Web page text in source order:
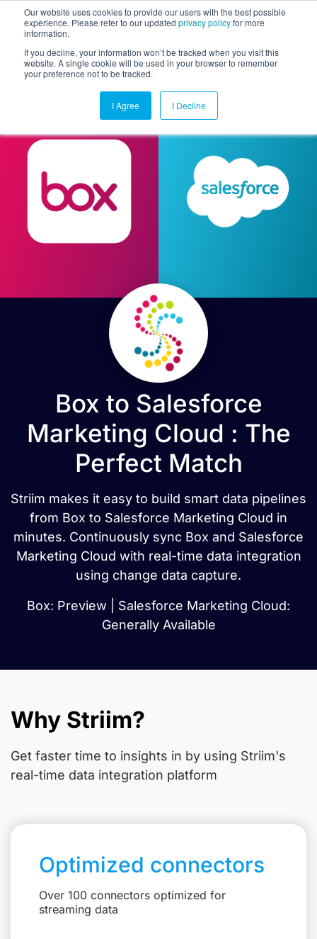
Our website uses cookies to provide our users with the best possible
experience. Please refer to our updated privacy policyfor more
information.
If you decline, your information won’t be tracked when you visit this
website. A single cookie will be used in your browser to remember
your preference not to be tracked.
I Agree I Decline
Box to Salesforce
Marketing Cloud : The
Perfect Match
Striim makes it easy to build smart data pipelines
from Box to Salesforce Marketing Cloud in
minutes. Continuously sync Box and Salesforce
Marketing Cloud with real-time data integration
using change data capture.
Box: Preview | Salesforce Marketing Cloud:
Generally Available
Why Striim?
Get faster time to insights in by using Striim's
real-time data integration platform
Optimized connectors
Over 100 connectors optimized for
streaming data